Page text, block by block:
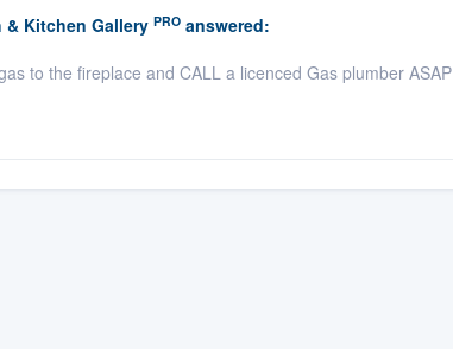
& Kitchen Gallery PROanswered:
to the fireplace and CALL a licenced Gas plumber ASAP